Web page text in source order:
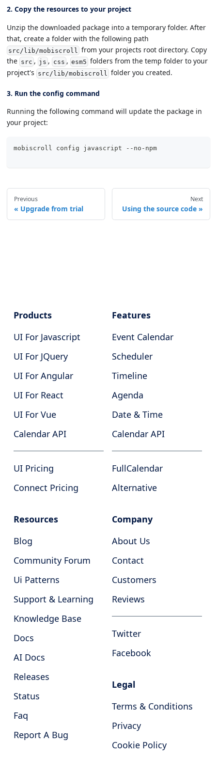
2. Copy the resources to your project
Unzip the downloaded package into a temporary folder. After
that, create a folder with the following path
src/lib/mobiscroll from your projects root directory. Copy
the src , js , css , esm5 folders from the temp folder to your
project's src/lib/mobiscroll folder you created.
3. Run the config command
Running the following command will update the package in
your project:
mobiscroll config javascript --no-npm
Previous
Upgrade from trial
Next
Using the source code
Products
UI For Javascript
UI For JQuery
UI For Angular
UI For React
UI For Vue
Calendar API
UI Pricing
Connect Pricing
Features
Event Calendar
Scheduler
Timeline
Agenda
Date & Time
Calendar API
FullCalendar
Alternative
Resources
Blog
Community Forum
Ui Patterns
Support & Learning
Knowledge Base
Docs
AI Docs
Releases
Status
Faq
Report A Bug
Company
About Us
Contact
Customers
Reviews
Twitter
Facebook
Legal
Terms & Conditions
Privacy
Cookie Policy